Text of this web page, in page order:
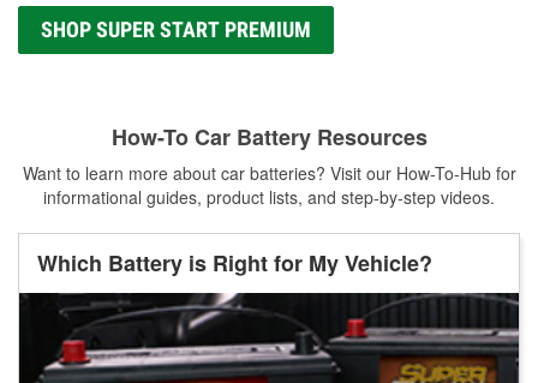
SHOP SUPER START PREMIUM
How-To Car Battery Resources
Want to learn more about car batteries? Visit our How-To-Hub for
informational guides, product lists, and step-by-step videos.
Which Battery is Right for My Vehicle?